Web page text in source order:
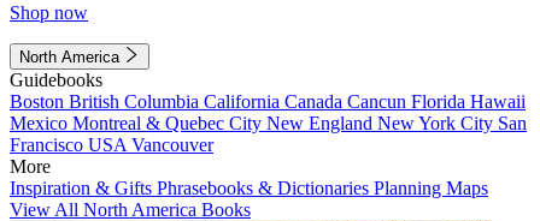
Shop now
North America
Guidebooks
Boston British Columbia California Canada Cancun Florida Hawaii
Mexico Montreal & Quebec City New England New York City San
Francisco USA Vancouver
More
Inspiration & Gifts Phrasebooks & Dictionaries Planning Maps
View All North America Books